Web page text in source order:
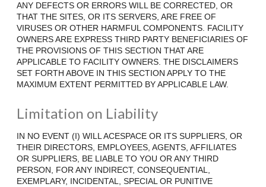
ANY DEFECTS OR ERRORS WILL BE CORRECTED, OR
THAT THE SITES, OR ITS SERVERS, ARE FREE OF
VIRUSES OR OTHER HARMFUL COMPONENTS. FACILITY
OWNERS ARE EXPRESS THIRD PARTY BENEFICIARIES OF
THE PROVISIONS OF THIS SECTION THAT ARE
APPLICABLE TO FACILITY OWNERS. THE DISCLAIMERS
SET FORTH ABOVE IN THIS SECTION APPLY TO THE
MAXIMUM EXTENT PERMITTED BY APPLICABLE LAW.
Limitation on Liability
IN NO EVENT (I) WILL ACESPACE OR ITS SUPPLIERS, OR
THEIR DIRECTORS, EMPLOYEES, AGENTS, AFFILIATES
OR SUPPLIERS, BE LIABLE TO YOU OR ANY THIRD
PERSON, FOR ANY INDIRECT, CONSEQUENTIAL,
EXEMPLARY, INCIDENTAL, SPECIAL OR PUNITIVE